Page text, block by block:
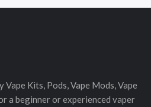
Kits, Pods, Vape Mods, Vape
a beginner or experienced vaper